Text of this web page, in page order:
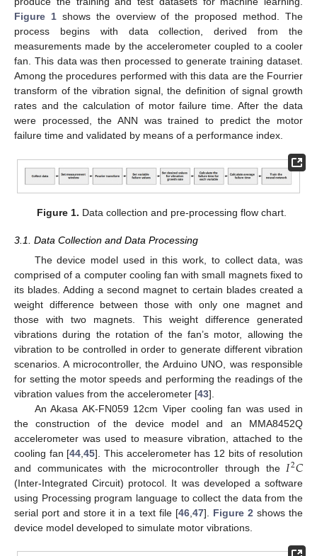
Figure 1shows the overview of the proposed method. The
process begins with data collection, derived from the
measurements made by the accelerometer coupled to a cooler
fan. This data was then processed to generate training dataset.
Among the procedures performed with this data are the Fourrier
transform of the vibration signal, the definition of signal growth
rates and the calculation of motor failure time. After the data
were processed, the ANN was trained to predict the motor
failure time and validated by means of a performance index.
Figure 1. Data collection and pre-processing flow chart.
3.1. Data Collection and Data Processing
The device model used in this work, to collect data, was
comprised of a computer cooling fan with small magnets fixed to
its blades. Adding a second magnet to certain blades created a
weight difference between those with only one magnet and
those with two magnets. This weight difference generated
vibrations during the rotation of the fan’s motor, allowing the
vibration to be controlled in order to generate different vibration
scenarios. A microcontroller, the Arduino UNO, was responsible
for setting the motor speeds and performing the readings of the
vibration values from the accelerometer [43].
An Akasa AK-FN059 12cm Viper cooling fan was used in
the construction of the device model and an MMA8452Q
accelerometer was used to measure vibration, attached to the
cooling fan [44 ,45]. This accelerometer has 12 bits of resolution
and communicates with the microcontroller through the 𝐼2𝐶
(Inter-Integrated Circuit) protocol. It was developed a software
using Processing program language to collect the data from the
serial port and store it in a text file [46, 47]. Figure 2 shows the
device model developed to simulate motor vibrations.